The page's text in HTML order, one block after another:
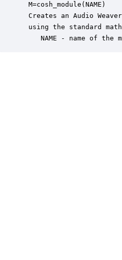
M=cosh_module(NAME)
Creates an Audio
using the standard
NAME - name of the